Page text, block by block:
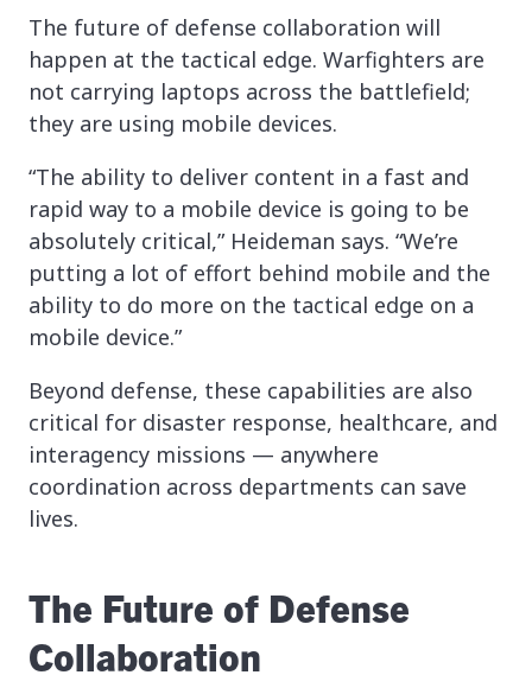
The future of defense collaboration will
happen at the tactical edge. Warfighters are
not carrying laptops across the battlefield;
they are using mobile devices.
“The ability to deliver content in a fast and
rapid way to a mobile device is going to be
absolutely critical,” Heideman says. “We’re
putting a lot of effort behind mobile and the
ability to do more on the tactical edge on a
mobile device.”
Beyond defense, these capabilities are also
critical for disaster response, healthcare, and
interagency missions — anywhere
coordination across departments can save
lives.
The Future of Defense
Collaboration